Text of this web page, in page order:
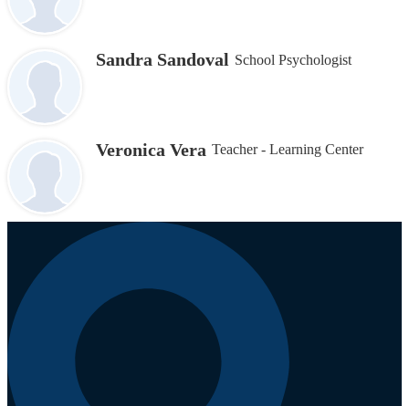
Sandra Sandoval School Psychologist
Veronica Vera Teacher - Learning Center